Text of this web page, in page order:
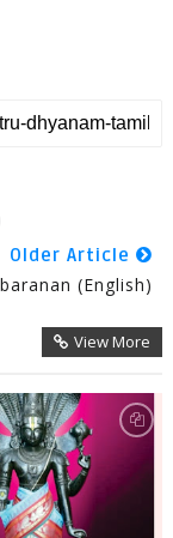
Older Article
(English)
View More